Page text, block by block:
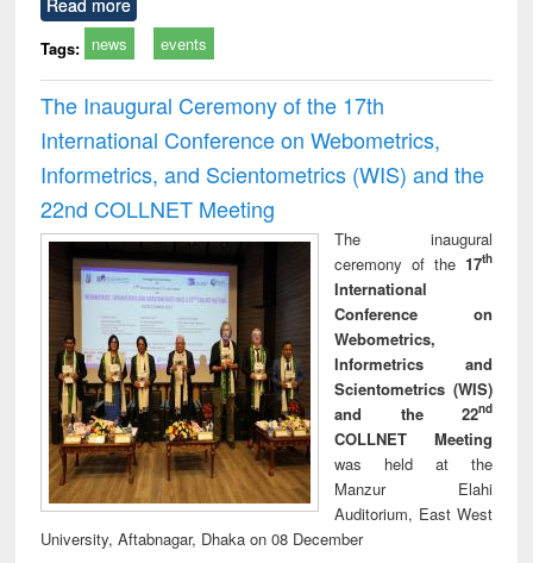
Tags: news events
The Inaugural Ceremony of the 17th
International Conference on Webometrics,
Informetrics, and Scientometrics (WIS) and the
22nd COLLNET Meeting
The inaugural
ceremony of the 17th
International
Conference on
Webometrics,
Informetrics and
Scientometrics (WIS)
and the 22nd
COLLNET Meeting
was held at the
Manzur Elahi
Auditorium, East West
University, Aftabnagar, Dhaka on 08 December